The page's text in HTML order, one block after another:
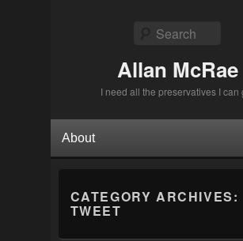
Allan McRae
I need all the preservatives I can
Search
CATEGORY ARCHIVES:
TWEET